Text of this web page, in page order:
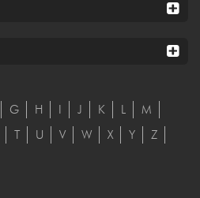
G H I J K L
M
T U V W X Y
Z